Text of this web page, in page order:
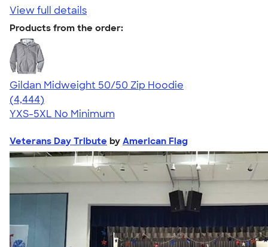
View full details
Products from the order:
Gildan Midweight 50/50 Zip Hoodie
4.58
4444
(4,444)
YXS-5XL No Minimum
Veterans Day Tribute by American Flag